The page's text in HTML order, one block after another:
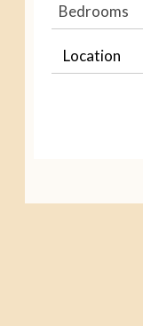
Bedrooms
Location